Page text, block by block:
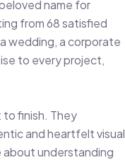
name for
from 68 satisfied
wedding, a corporate
to every project,
finish. They
and heartfelt visual
about understanding